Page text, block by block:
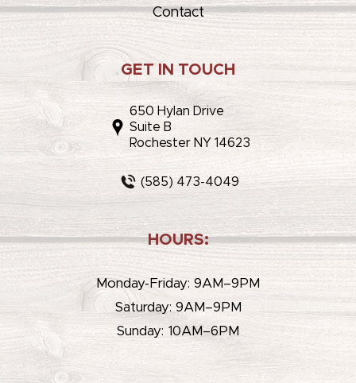
Contact
GET IN TOUCH
650 Hylan Drive
Suite B
Rochester NY 14623
(585) 473-4049
HOURS:
Monday-Friday: 9AM–9PM
Saturday: 9AM–9PM
Sunday: 10AM–6PM